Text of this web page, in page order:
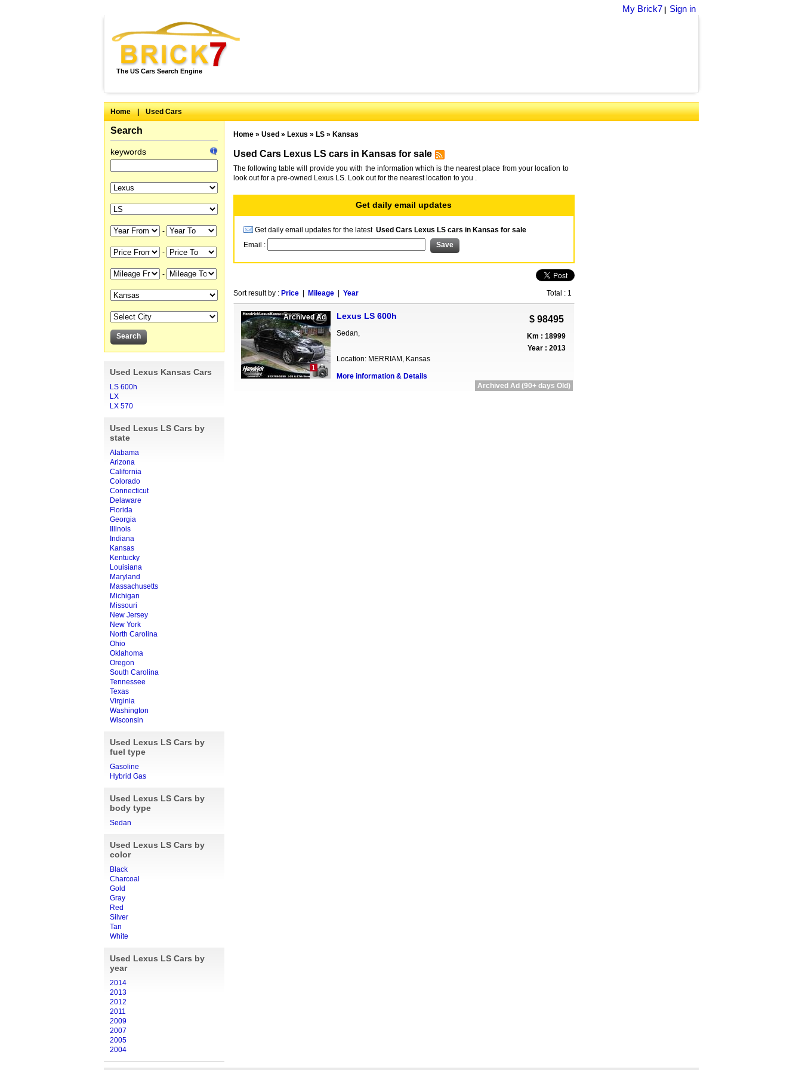
My Brick7 Sign in
The US Cars Search Engine
Home | Used Cars
Search
keywords
-
-
-
Used Lexus Kansas Cars
LS 600h
LX
LX 570
Used Lexus LS Cars by
state
Alabama
Arizona
California
Colorado
Connecticut
Delaware
Florida
Georgia
Illinois
Indiana
Kansas
Kentucky
Louisiana
Maryland
Massachusetts
Michigan
Missouri
New Jersey
New York
North Carolina
Ohio
Oklahoma
Oregon
South Carolina
Tennessee
Texas
Virginia
Washington
Wisconsin
Used Lexus LS Cars by
fuel type
Gasoline
Hybrid Gas
Used Lexus LS Cars by
body type
Sedan
Used Lexus LS Cars by
color
Black
Charcoal
Gold
Gray
Red
Silver
Tan
White
Used Lexus LS Cars by
year
2014
2013
2012
2011
2009
2007
2005
2004
Home» Used » Lexus » LS» Kansas
Used Cars Lexus LS cars in Kansas for sale
The following table will provide you with the information which is the nearest place from your location to
look out for a pre-owned Lexus LS. Look out for the nearest location to you .
Get daily email updates
Get daily email updates for the latest Used Cars Lexus LS cars in Kansas for sale
Email :
Sort result by : Price| Mileage| Year Total : 1
Archived Ad
1
Lexus LS 600h
Sedan,
Location: MERRIAM, Kansas
More information & Details
$ 98495
Km : 18999
Year : 2013
Archived Ad (90+ days Old)